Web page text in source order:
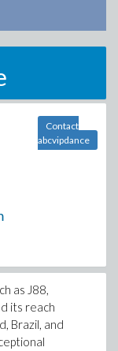
Contact
abcvipdance
as J88,
its reach
Brazil, and